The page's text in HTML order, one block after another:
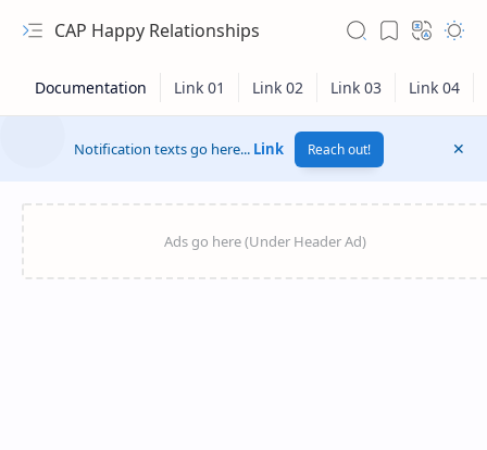
CAP Happy Relationships
Notification texts go here... Link Reach out!